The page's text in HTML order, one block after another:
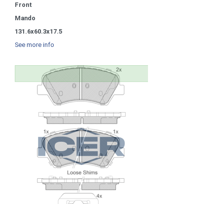
Front
Mando
131.6x60.3x17.5
See more info